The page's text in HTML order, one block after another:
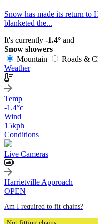
Snow has made its return to
blanketed the...
It's currently -1.4° and
Snow showers
Mountain
Roads &
Weather
Temp
-1.4°c
Wind
15kph
Conditions
Live Cameras
Harrietville Approach
OPEN
Am I required to fit chains?